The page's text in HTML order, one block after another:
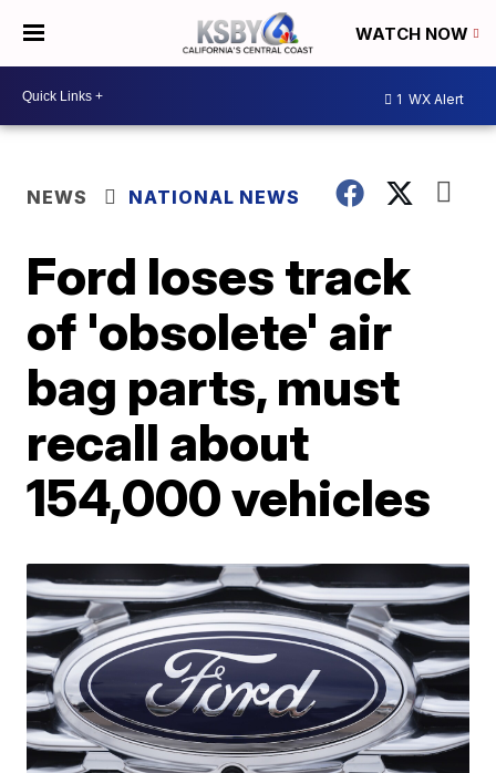
WATCH NOW
1 WX Alert
NEWS NATIONAL NEWS
Ford loses track
of 'obsolete' air
bag parts, must
recall about
154,000 vehicles